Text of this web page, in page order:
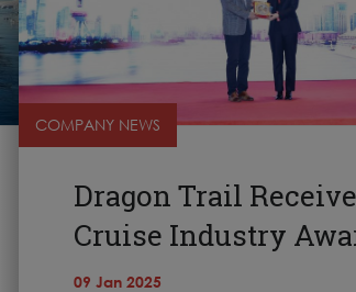
COMPANY NEWS
Dragon Trail
Cruise Industry
09 Jan 2025